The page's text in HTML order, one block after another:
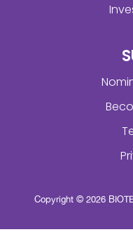
Copyright © 2026